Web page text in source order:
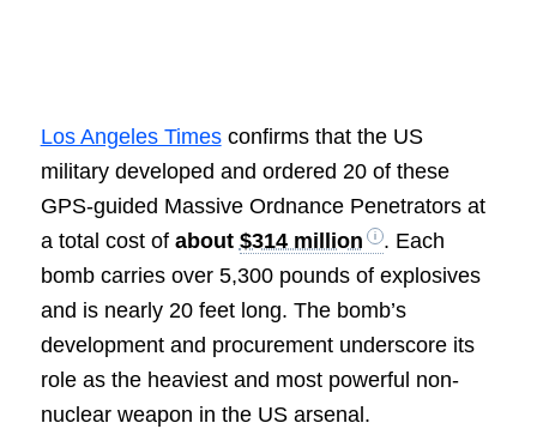
Los Angeles Timesconfirms that the US
military developed and ordered 20 of these
GPS-guided Massive Ordnance Penetrators at
a total cost of about $314 million
. Each
bomb carries over 5,300 pounds of explosives
and is nearly 20 feet long. The bomb’s
development and procurement underscore its
role as the heaviest and most powerful non-
nuclear weapon in the US arsenal.